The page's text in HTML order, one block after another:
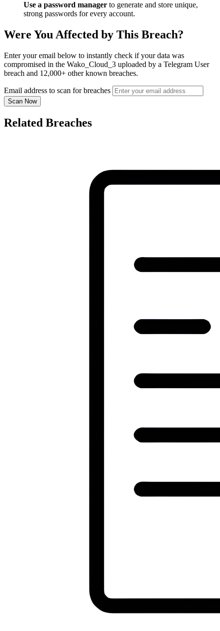
Use a password manager to generate and store unique,
strong passwords for every account.
Were You Affected by This Breach?
Enter your email below to instantly check if your data was
compromised in the Wako_Cloud_3 uploaded by a Telegram User
breach and 12,000+ other known breaches.
Email address to scan for breaches
Scan Now
Related Breaches